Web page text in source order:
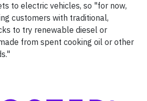
to electric vehicles, so "for now,
customers with traditional,
to try renewable diesel or
from spent cooking oil or other